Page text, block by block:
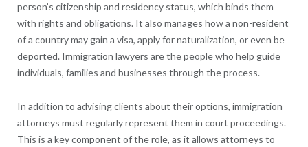
person’s citizenship and residency status, which binds them
with rights and obligations. It also manages how a non-resident
of a country may gain a visa, apply for naturalization, or even be
deported. Immigration lawyers are the people who help guide
individuals, families and businesses through the process.
In addition to advising clients about their options, immigration
attorneys must regularly represent them in court proceedings.
This is a key component of the role, as it allows attorneys to